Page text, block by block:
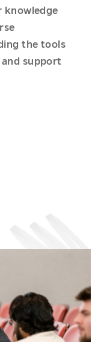
knowledge
the tools
support